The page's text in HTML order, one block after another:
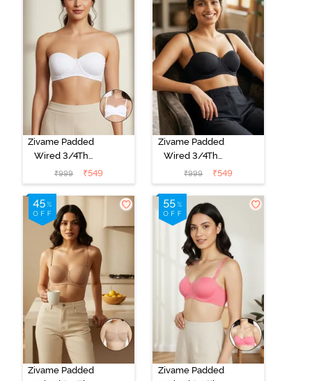
Zivame Padded
Wired 3/4Th
Coverage
Multiway Bra -
White
₹999 ₹549
Zivame Padded
Wired 3/4Th
Coverage
Multiway Bra -
Black
₹999 ₹549
Zivame Padded
Zivame Padded